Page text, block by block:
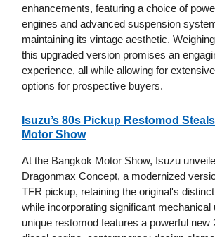
enhancements, featuring a choice of
engines and advanced suspension
maintaining its vintage aesthetic.
this upgraded version promises an
experience, all while allowing for
options for prospective buyers.
Isuzu’s 80s Pickup Restomod
Motor Show
At the Bangkok Motor Show, Isuzu
Dragonmax Concept, a modernized
TFR pickup, retaining the original's
while incorporating significant mechanical
unique restomod features a powerful new